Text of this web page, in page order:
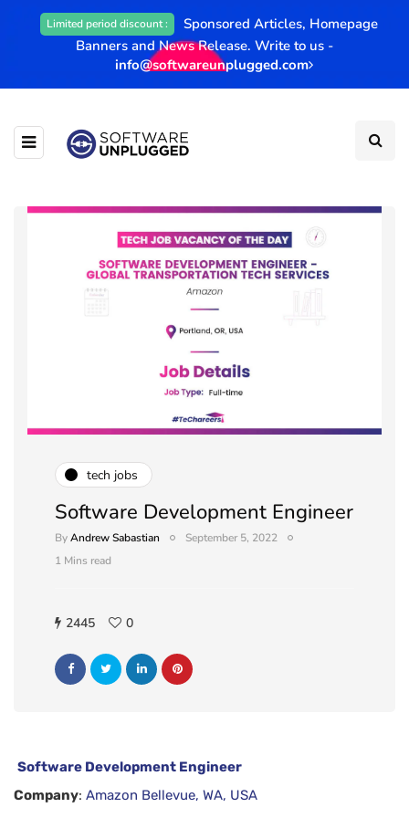
Limited period discount :
Sponsored Articles, Homepage
Banners and News Release. Write to us -
info@softwareunplugged.com
tech jobs
Software Development Engineer
ByAndrew Sabastian
September 5, 2022
1 Mins read
2445 0
Software Development Engineer
Company: Amazon Bellevue, WA, USA